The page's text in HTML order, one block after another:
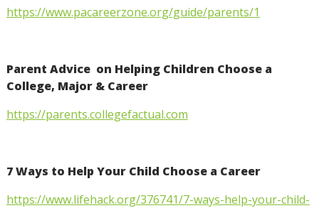
https://www.pacareerzone.org/guide/parents/1
Parent Advice on Helping Children Choose a
College, Major & Career
https://parents.collegefactual.com
7 Ways to Help Your Child Choose a Career
https://www.lifehack.org/376741/7-ways-help-your-child-